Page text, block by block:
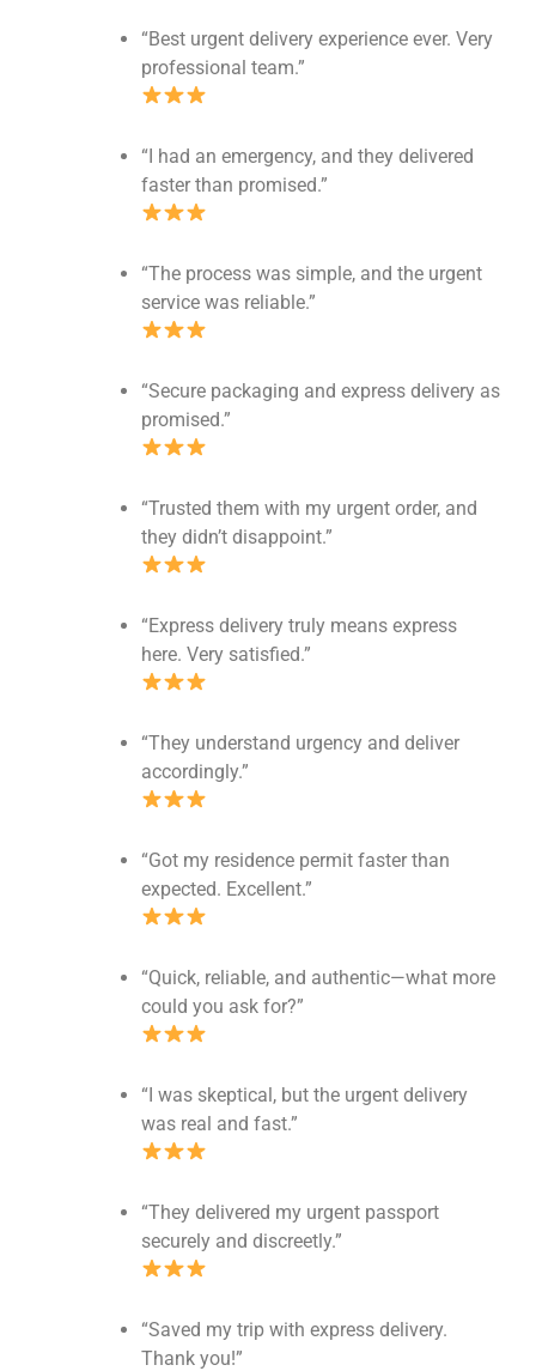
“Best urgent delivery experience ever. Very
professional team.”
“I had an emergency, and they delivered
faster than promised.”
“The process was simple, and the urgent
service was reliable.”
“Secure packaging and express delivery as
promised.”
“Trusted them with my urgent order, and
they didn’t disappoint.”
“Express delivery truly means express
here. Very satisfied.”
“They understand urgency and deliver
accordingly.”
“Got my residence permit faster than
expected. Excellent.”
“Quick, reliable, and authentic—what more
could you ask for?”
“I was skeptical, but the urgent delivery
was real and fast.”
“They delivered my urgent passport
securely and discreetly.”
“Saved my trip with express delivery.
Thank you!”